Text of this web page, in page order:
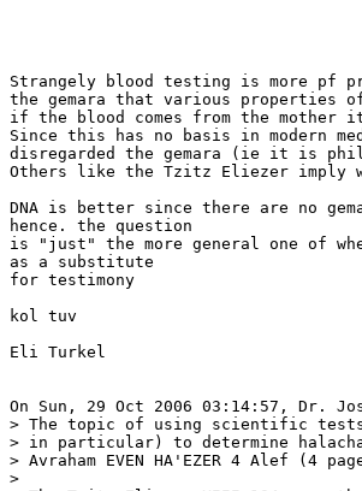
Strangely blood testing is more pf
the gemara that various properties
if the blood comes from the
Since this has no basis in modern
disregarded the gemara (ie it is
Others like the Tzitz Eliezer imply
DNA is better since there are no
hence. the question
is "just" the more general one of
as a substitute
for testimony
kol tuv
Eli Turkel
On Sun, 29 Oct 2006 03:14:57, Dr.
> The topic of using scientific
> in particular) to determine
> Avraham EVEN HA'EZER 4 Alef (4
>